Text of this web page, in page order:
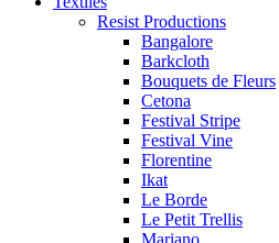
Resist Productions
Bangalore
Barkcloth
Bouquets de Fleurs
Cetona
Festival Stripe
Festival Vine
Florentine
Ikat
Le Borde
Le Petit Trellis
Mariano